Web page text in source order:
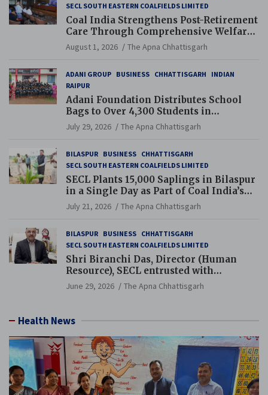
SECL SOUTH EASTERN COALFIELDS LIMITED
Coal India Strengthens Post-Retirement
Care Through Comprehensive Welfare
and Pension Reforms
August 1, 2026 The Apna Chhattisgarh
ADANI GROUP BUSINESS CHHATTISGARH
INDIAN
RAIPUR
Adani Foundation Distributes School
Bags to Over 4,300 Students in
Chhattisgarh’s Tilda Block
July 29, 2026 The Apna Chhattisgarh
BILASPUR BUSINESS CHHATTISGARH
SECL SOUTH EASTERN COALFIELDS LIMITED
SECL Plants 15,000 Saplings in Bilaspur
in a Single Day as Part of Coal India’s
Guinness World Records Campaign
July 21, 2026 The Apna Chhattisgarh
BILASPUR BUSINESS CHHATTISGARH
SECL SOUTH EASTERN COALFIELDS LIMITED
Shri Biranchi Das, Director (Human
Resource), SECL entrusted with
Additional Charge of Director (Human
Resource), MCL
June 29, 2026 The Apna Chhattisgarh
Health News